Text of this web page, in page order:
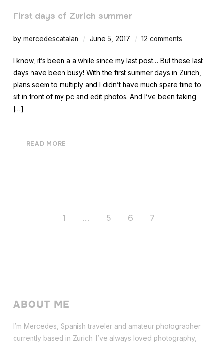
First days of Zurich summer
by mercedescatalan June 5, 2017 12 comments
I know, it’s been a a while since my last post… But these last
days have been busy! With the first summer days in Zurich,
plans seem to multiply and I didn’t have much spare time to
sit in front of my pc and edit photos. And I’ve been taking
[…]
READ MORE
1 … 5 6 7
ABOUT ME
I’m Mercedes, Spanish traveler and amateur photographer
currently based in Zurich. I’ve always loved photography,